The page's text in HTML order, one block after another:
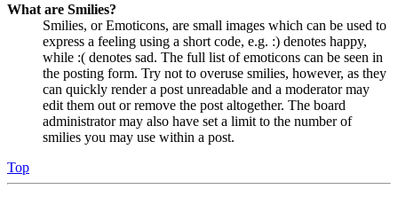
What are Smilies?
Smilies, or Emoticons, are small images which can be used to
express a feeling using a short code, e.g. :) denotes happy,
while :( denotes sad. The full list of emoticons can be seen in
the posting form. Try not to overuse smilies, however, as they
can quickly render a post unreadable and a moderator may
edit them out or remove the post altogether. The board
administrator may also have set a limit to the number of
smilies you may use within a post.
Top